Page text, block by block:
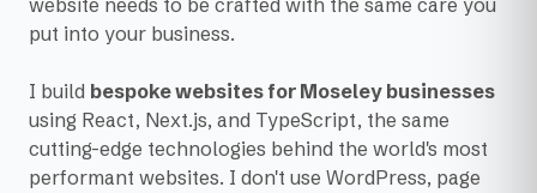
website needs to be crafted with the same care you
put into your business.
I build bespoke websites for Moseley businesses
using React, Next.js, and TypeScript, the same
cutting-edge technologies behind the world's most
performant websites. I don't use WordPress, page